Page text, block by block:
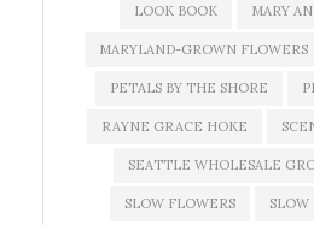
LOOK BOOK MARY
MARYLAND-GROWN FLOWERS
PETALS BY THE SHORE
RAYNE GRACE HOKE
SEATTLE WHOLESALE
SLOW FLOWERS SLOW